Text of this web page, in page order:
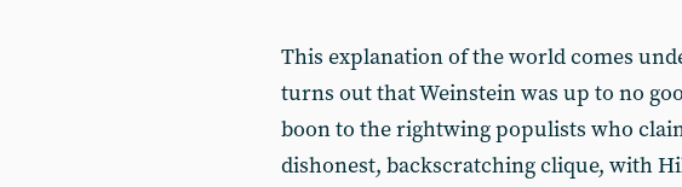
This explanation of the world comes
turns out that Weinstein was up to no
boon to the rightwing populists who
dishonest, backscratching clique, with